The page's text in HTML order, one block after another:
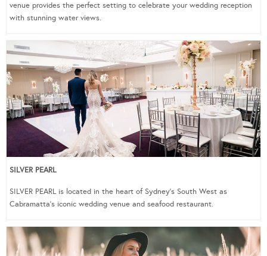
venue provides the perfect setting to celebrate your wedding reception
with stunning water views.
SILVER PEARL
SILVER PEARL is located in the heart of Sydney’s South West as
Cabramatta’s iconic wedding venue and seafood restaurant.